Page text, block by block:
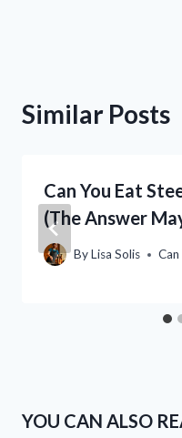
Similar Posts
Can You Eat
(The Answer
ByLisa Solis
YOU CAN ALSO